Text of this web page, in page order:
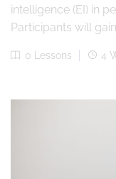
intelligence (EI) in
Participants will
0 Lessons 4